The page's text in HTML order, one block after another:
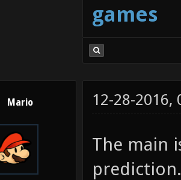
games
Mario 12-28-2016,
The main